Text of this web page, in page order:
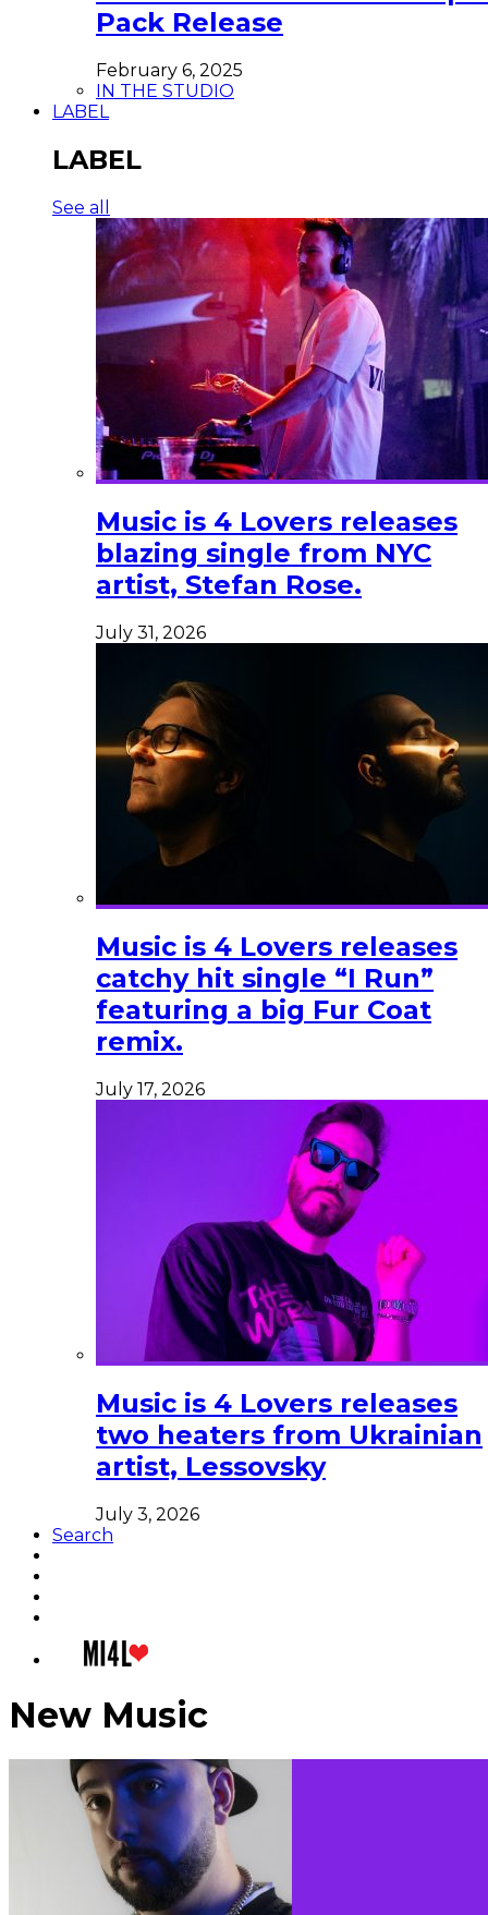
Pack Release
February 6, 2025
IN THE STUDIO
LABEL
LABEL
See all
Music is 4 Lovers releases
blazing single from NYC
artist, Stefan Rose.
July 31, 2026
Music is 4 Lovers releases
catchy hit single “I Run”
featuring a big Fur Coat
remix.
July 17, 2026
Music is 4 Lovers releases
two heaters from Ukrainian
artist, Lessovsky
July 3, 2026
Search
New Music